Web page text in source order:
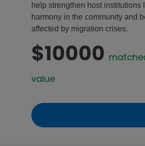
help strengthen host
harmony in the community and
affected by migration crises.
$10000
value